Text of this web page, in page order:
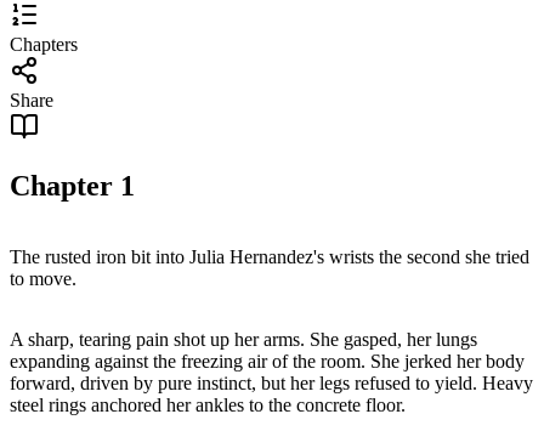
Chapters
Share
Chapter 1
The rusted iron bit into Julia Hernandez's wrists the second she tried
to move.
A sharp, tearing pain shot up her arms. She gasped, her lungs
expanding against the freezing air of the room. She jerked her body
forward, driven by pure instinct, but her legs refused to yield. Heavy
steel rings anchored her ankles to the concrete floor.